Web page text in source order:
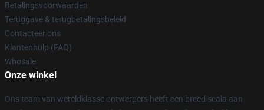
Betalingsvoorwaarden
Teruggave & terugbetalingsbeleid
Contacteer ons
Klantenhulp (FAQ)
Whosale
Onze winkel
Ons team van wereldklasse ontwerpers heeft een breed scala aan